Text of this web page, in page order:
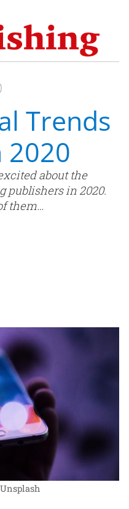
Trends
2020
about the
publishers in 2020.
them…